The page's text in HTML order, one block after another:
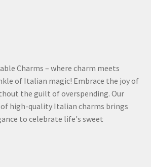
Charms – where charm meets
of Italian magic! Embrace the joy of
the guilt of overspending. Our
high-quality Italian charms brings
to celebrate life's sweet